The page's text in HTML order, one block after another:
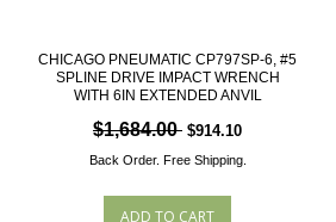
CHICAGO PNEUMATIC CP797SP-6, #5
SPLINE DRIVE IMPACT WRENCH
WITH 6IN EXTENDED ANVIL
$1,684.00 $914.10
Back Order. Free Shipping.